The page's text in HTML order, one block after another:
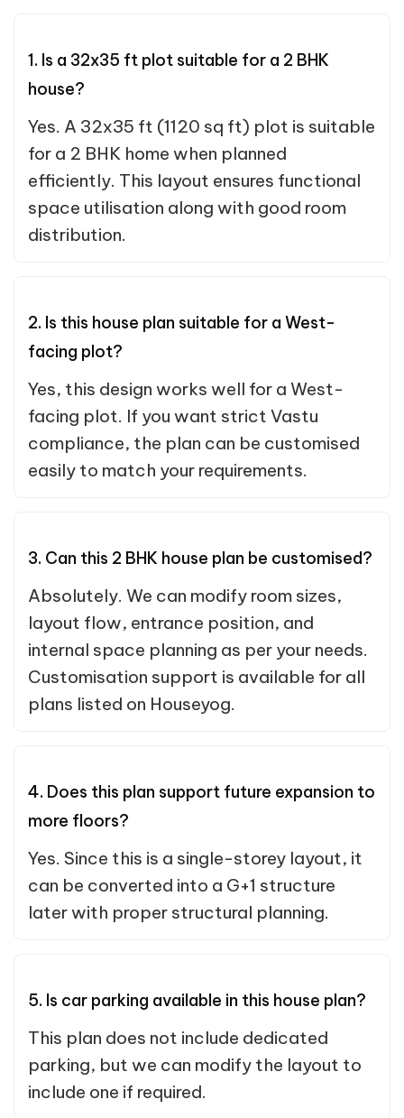
1. Is a 32x35 ft plot suitable for a 2 BHK
house?
Yes. A 32x35 ft (1120 sq ft) plot is suitable
for a 2 BHK home when planned
efficiently. This layout ensures functional
space utilisation along with good room
distribution.
2. Is this house plan suitable for a West-
facing plot?
Yes, this design works well for a West-
facing plot. If you want strict Vastu
compliance, the plan can be customised
easily to match your requirements.
3. Can this 2 BHK house plan be customised?
Absolutely. We can modify room sizes,
layout flow, entrance position, and
internal space planning as per your needs.
Customisation support is available for all
plans listed on Houseyog.
4. Does this plan support future expansion to
more floors?
Yes. Since this is a single-storey layout, it
can be converted into a G+1 structure
later with proper structural planning.
5. Is car parking available in this house plan?
This plan does not include dedicated
parking, but we can modify the layout to
include one if required.